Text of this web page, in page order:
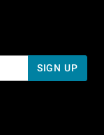
SIGN UP